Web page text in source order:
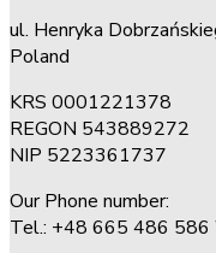
ul. Henryka
Poland
KRS 0001221378
REGON 543889272
NIP 5223361737
Our Phone number:
Tel.: +48 665 486 586